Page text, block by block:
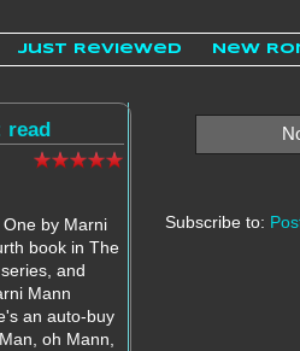
Just Reviewed New
Subscribe to:
read
by Marni
book in The
and
Mann
an auto-buy
oh Mann,